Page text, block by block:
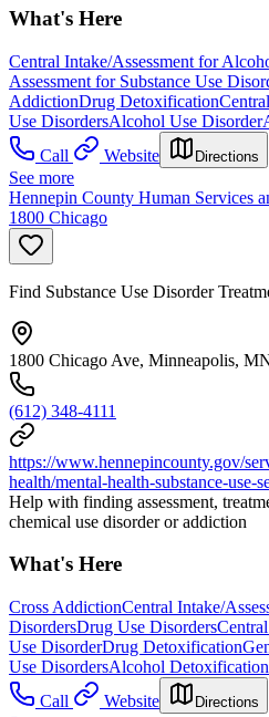
What's Here
Central Intake/Assessment for
Assessment for Substance Use
AddictionDrug Detoxification
Use DisordersAlcohol Use Disorder
Call
Website Directions
See more
Hennepin County Human Services
1800 Chicago
Find Substance Use Disorder
1800 Chicago Ave, Minneapolis,
(612) 348-4111
https://www.hennepincounty.gov/
health/mental-health-substance-use-
Help with finding assessment,
chemical use disorder or addiction
What's Here
Cross AddictionCentral Intake/
DisordersDrug Use Disorders
Use DisorderDrug Detoxification
Use DisordersAlcohol Detoxification
Call
Website Directions